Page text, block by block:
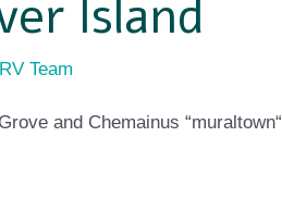
Island
Team
and Chemainus “muraltown“